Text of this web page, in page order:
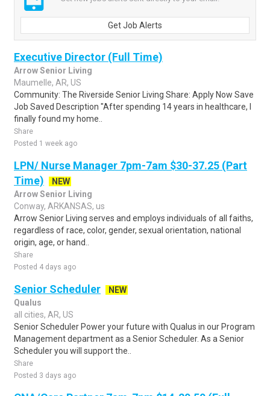
Get Job Alerts
Executive Director (Full Time)
Arrow Senior Living
Maumelle, AR, US
Community: The Riverside Senior Living Share: Apply Now Save
Job Saved Description "After spending 14 years in healthcare, I
finally found my home..
Share
Posted 1 week ago
LPN/ Nurse Manager 7pm-7am $30-37.25 (Part
Time)
NEW
Arrow Senior Living
Conway, ARKANSAS, us
Arrow Senior Living serves and employs individuals of all faiths,
regardless of race, color, gender, sexual orientation, national
origin, age, or hand..
Share
Posted 4 days ago
Senior Scheduler
NEW
Qualus
all cities, AR, US
Senior Scheduler Power your future with Qualus in our Program
Management department as a Senior Scheduler. As a Senior
Scheduler you will support the..
Share
Posted 3 days ago